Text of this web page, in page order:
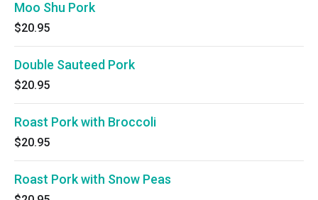
Moo Shu Pork
$20.95
Double Sauteed Pork
$20.95
Roast Pork with Broccoli
$20.95
Roast Pork with Snow Peas